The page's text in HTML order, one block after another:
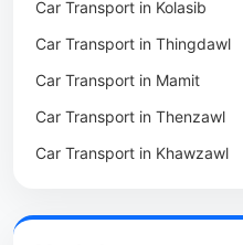
Car Transport in Phek
Car Transport in Peren
Car Transport in Mokokchung
Car Transport in Kiphire
Car Transport in Longleng
Packers & Movers in Serchhip
Packers & Movers in Saitlaw
Packers & Movers in Saitual
Packers & Movers in Sairang
Packers & Movers in Siaha
Car Transport in Kolasib
Car Transport in Thingdawl
Car Transport in Mamit
Car Transport in Thenzawl
Car Transport in Khawzawl
Car Transport in Champhai